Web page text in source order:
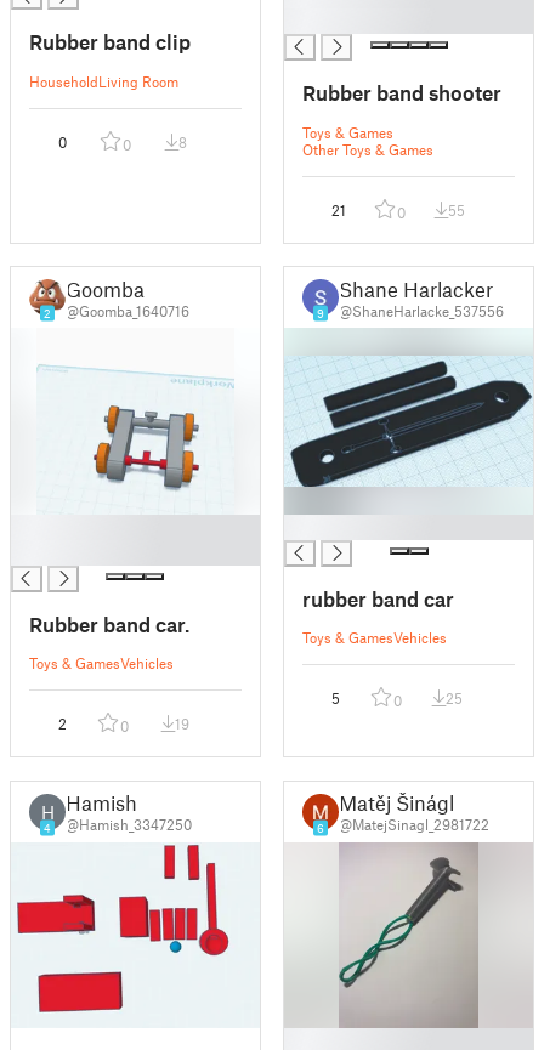
Rubber band clip
HouseholdLiving Room
0 0 8
Rubber band shooter
Toys & Games
Other Toys & Games
21 0 55
2
Goomba
@Goomba_1640716
Rubber band car.
Toys & GamesVehicles
2 0 19
9
Shane Harlacker
@ShaneHarlacke_537556
rubber band car
Toys & GamesVehicles
5 0 25
H
4
Hamish
@Hamish_3347250 6
Matěj Šinágl
@MatejSinagl_2981722